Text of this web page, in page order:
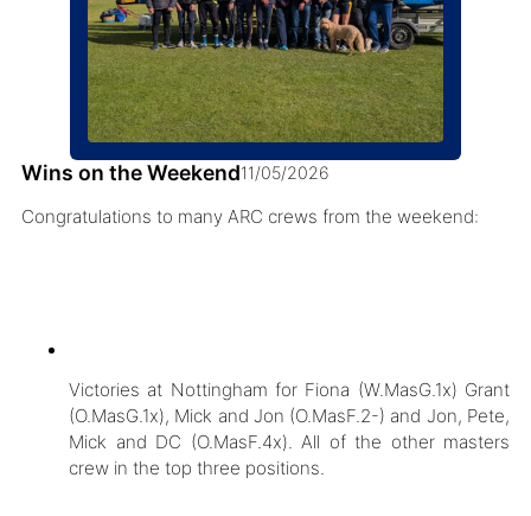
Wins on the Weekend11/05/2026
Congratulations to many ARC crews from the weekend:
Victories at Nottingham for Fiona (W.MasG.1x) Grant
(O.MasG.1x), Mick and Jon (O.MasF.2-) and Jon, Pete,
Mick and DC (O.MasF.4x). All of the other masters
crew in the top three positions.